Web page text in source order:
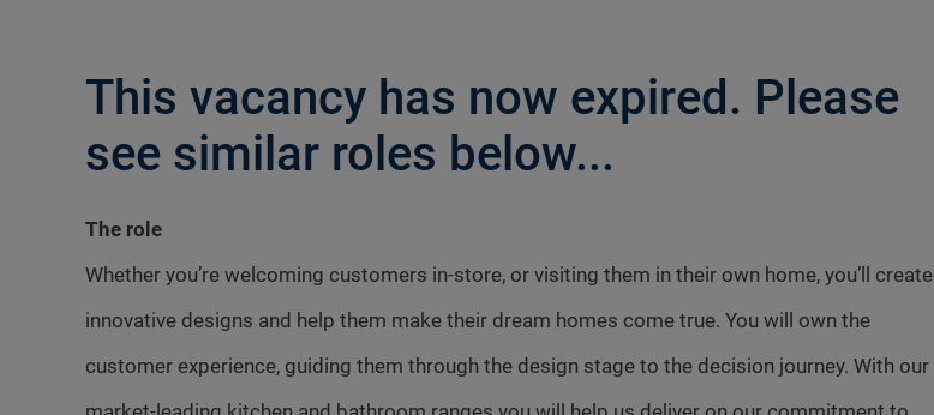
This vacancy has now expired. Please
see similar roles below...
The role
Whether you’re welcoming customers in-store, or visiting them in their own home, you’ll create
innovative designs and help them make their dream homes come true. You will own the
customer experience, guiding them through the design stage to the decision journey. With our